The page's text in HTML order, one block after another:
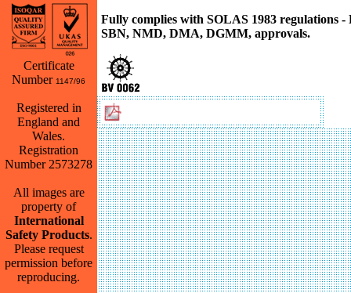
Certificate
Number 1147/96
Registered in
England and
Wales.
Registration
Number 2573278
All images are
property of
International
Safety Products.
Please request
permission before
reproducing.
Fully complies with SOLAS 1983 regulations
SBN, NMD, DMA, DGMM, approvals.